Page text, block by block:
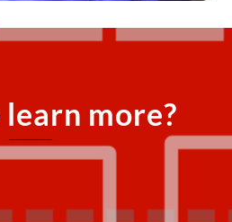
more?